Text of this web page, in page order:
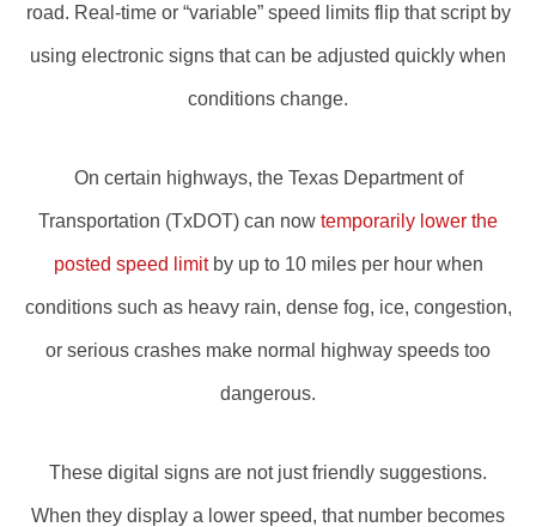
road. Real-time or “variable” speed limits flip that script by
using electronic signs that can be adjusted quickly when
conditions change.
On certain highways, the Texas Department of
Transportation (TxDOT) can now temporarily lower the
posted speed limitby up to 10 miles per hour when
conditions such as heavy rain, dense fog, ice, congestion,
or serious crashes make normal highway speeds too
dangerous.
These digital signs are not just friendly suggestions.
When they display a lower speed, that number becomes